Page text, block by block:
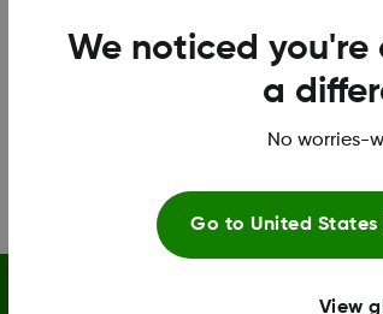
We noticed you're
a
No worries-
Go to United States
View